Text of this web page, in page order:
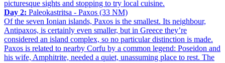
picturesque sights and stopping to try local cuisine.
Day 2: Paleokastritsa - Paxos (33 NM)
Of the seven Ionian islands, Paxos is the smallest. Its neighbour,
Antipaxos, is certainly even smaller, but in Greece they’re
considered an island complex, so no particular distinction is made.
Paxos is related to nearby Corfu by a common legend: Poseidon and
his wife, Amphitrite, needed a quiet, unassuming place to rest. The